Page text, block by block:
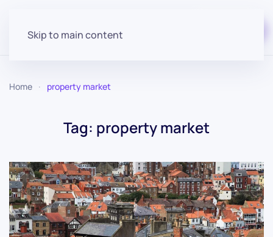
Skip to main content
Home property market
Tag: property market